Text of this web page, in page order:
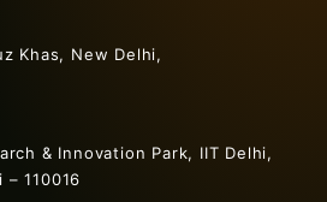
Khas, New Delhi,
& Innovation Park, IIT Delhi,
110016